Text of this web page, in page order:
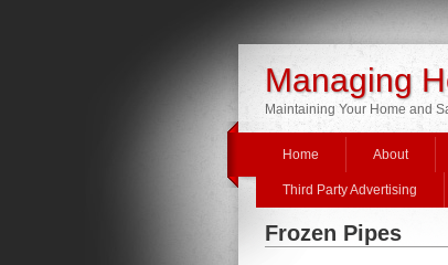
Managing
Maintaining Your Home and
Home About
Third Party Advertising
Frozen Pipes